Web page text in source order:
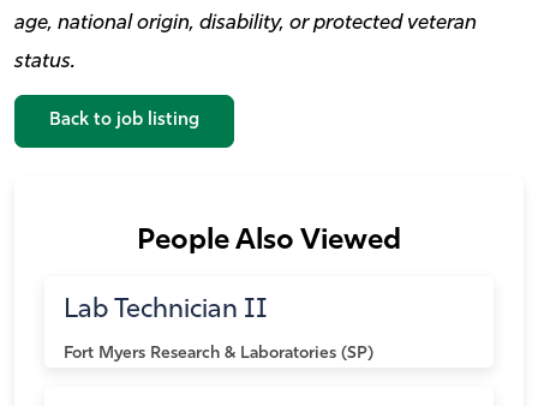
age, national origin, disability, or protected veteran
status.
Back to job listing
People Also Viewed
Lab Technician II
Fort Myers Research & Laboratories (SP)